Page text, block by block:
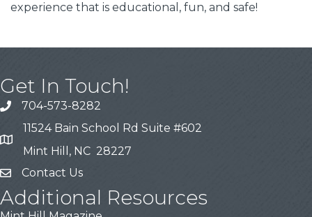
experience that is educational, fun, and safe!
Get In Touch!
704-573-8282
11524 Bain School Rd Suite #602
Mint Hill, NC 28227
Contact Us
Additional Resources